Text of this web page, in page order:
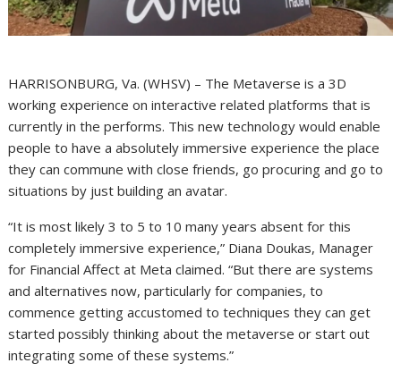
HARRISONBURG, Va. (WHSV) – The Metaverse is a 3D
working experience on interactive related platforms that is
currently in the performs. This new technology would enable
people to have a absolutely immersive experience the place
they can commune with close friends, go procuring and go to
situations by just building an avatar.
“It is most likely 3 to 5 to 10 many years absent for this
completely immersive experience,” Diana Doukas, Manager
for Financial Affect at Meta claimed. “But there are systems
and alternatives now, particularly for companies, to
commence getting accustomed to techniques they can get
started possibly thinking about the metaverse or start out
integrating some of these systems.”